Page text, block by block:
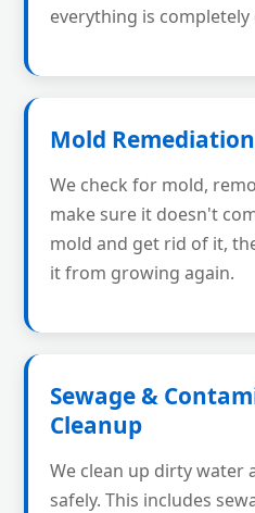
everything is completely
Mold
We check for mold,
make sure it doesn't
mold and get rid of it,
it from growing again.
Sewage &
Cleanup
We clean up dirty water
safely. This includes